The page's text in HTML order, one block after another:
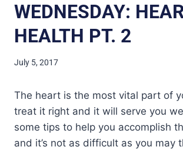
WEDNESDAY:
HEALTH PT. 2
July 5, 2017
The heart is the most vital part of
treat it right and it will serve you
some tips to help you accomplish
and it’s not as difficult as you may